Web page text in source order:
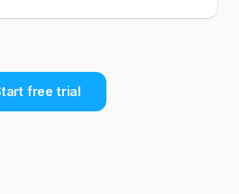
free trial